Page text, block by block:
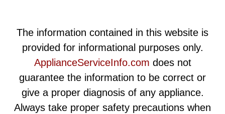
The information contained in this website is
provided for informational purposes only.
ApplianceServiceInfo.com does not
guarantee the information to be correct or
give a proper diagnosis of any appliance.
Always take proper safety precautions when